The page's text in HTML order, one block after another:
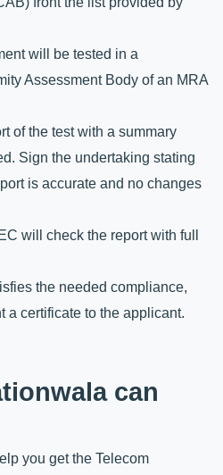
will be tested in a
Assessment Body of an MRA
of the test with a summary
Sign the undertaking stating
is accurate and no changes
will check the report with full
the needed compliance,
a certificate to the applicant.
can
you get the Telecom